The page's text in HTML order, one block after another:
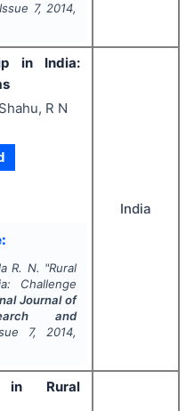
7, 2014,
in India:
R N
R. N. "Rural
Challenge
Journal of
and
7, 2014,
India
in Rural